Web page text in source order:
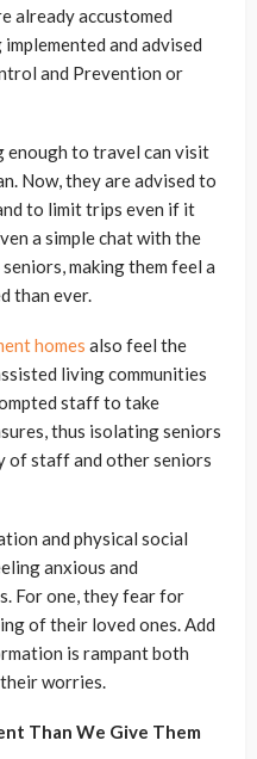
already accustomed
and advised
and Prevention or
enough to travel can visit
Now, they are advised to
to limit trips even if it
a simple chat with the
making them feel a
than ever.
homes also feel the
living communities
staff to take
thus isolating seniors
of staff and other seniors
and physical social
anxious and
For one, they fear for
of their loved ones. Add
is rampant both
worries.
Than We Give Them